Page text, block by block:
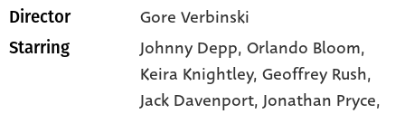
Director Gore Verbinski
Starring Johnny Depp, Orlando Bloom,
Keira Knightley, Geoffrey Rush,
Jack Davenport, Jonathan Pryce,